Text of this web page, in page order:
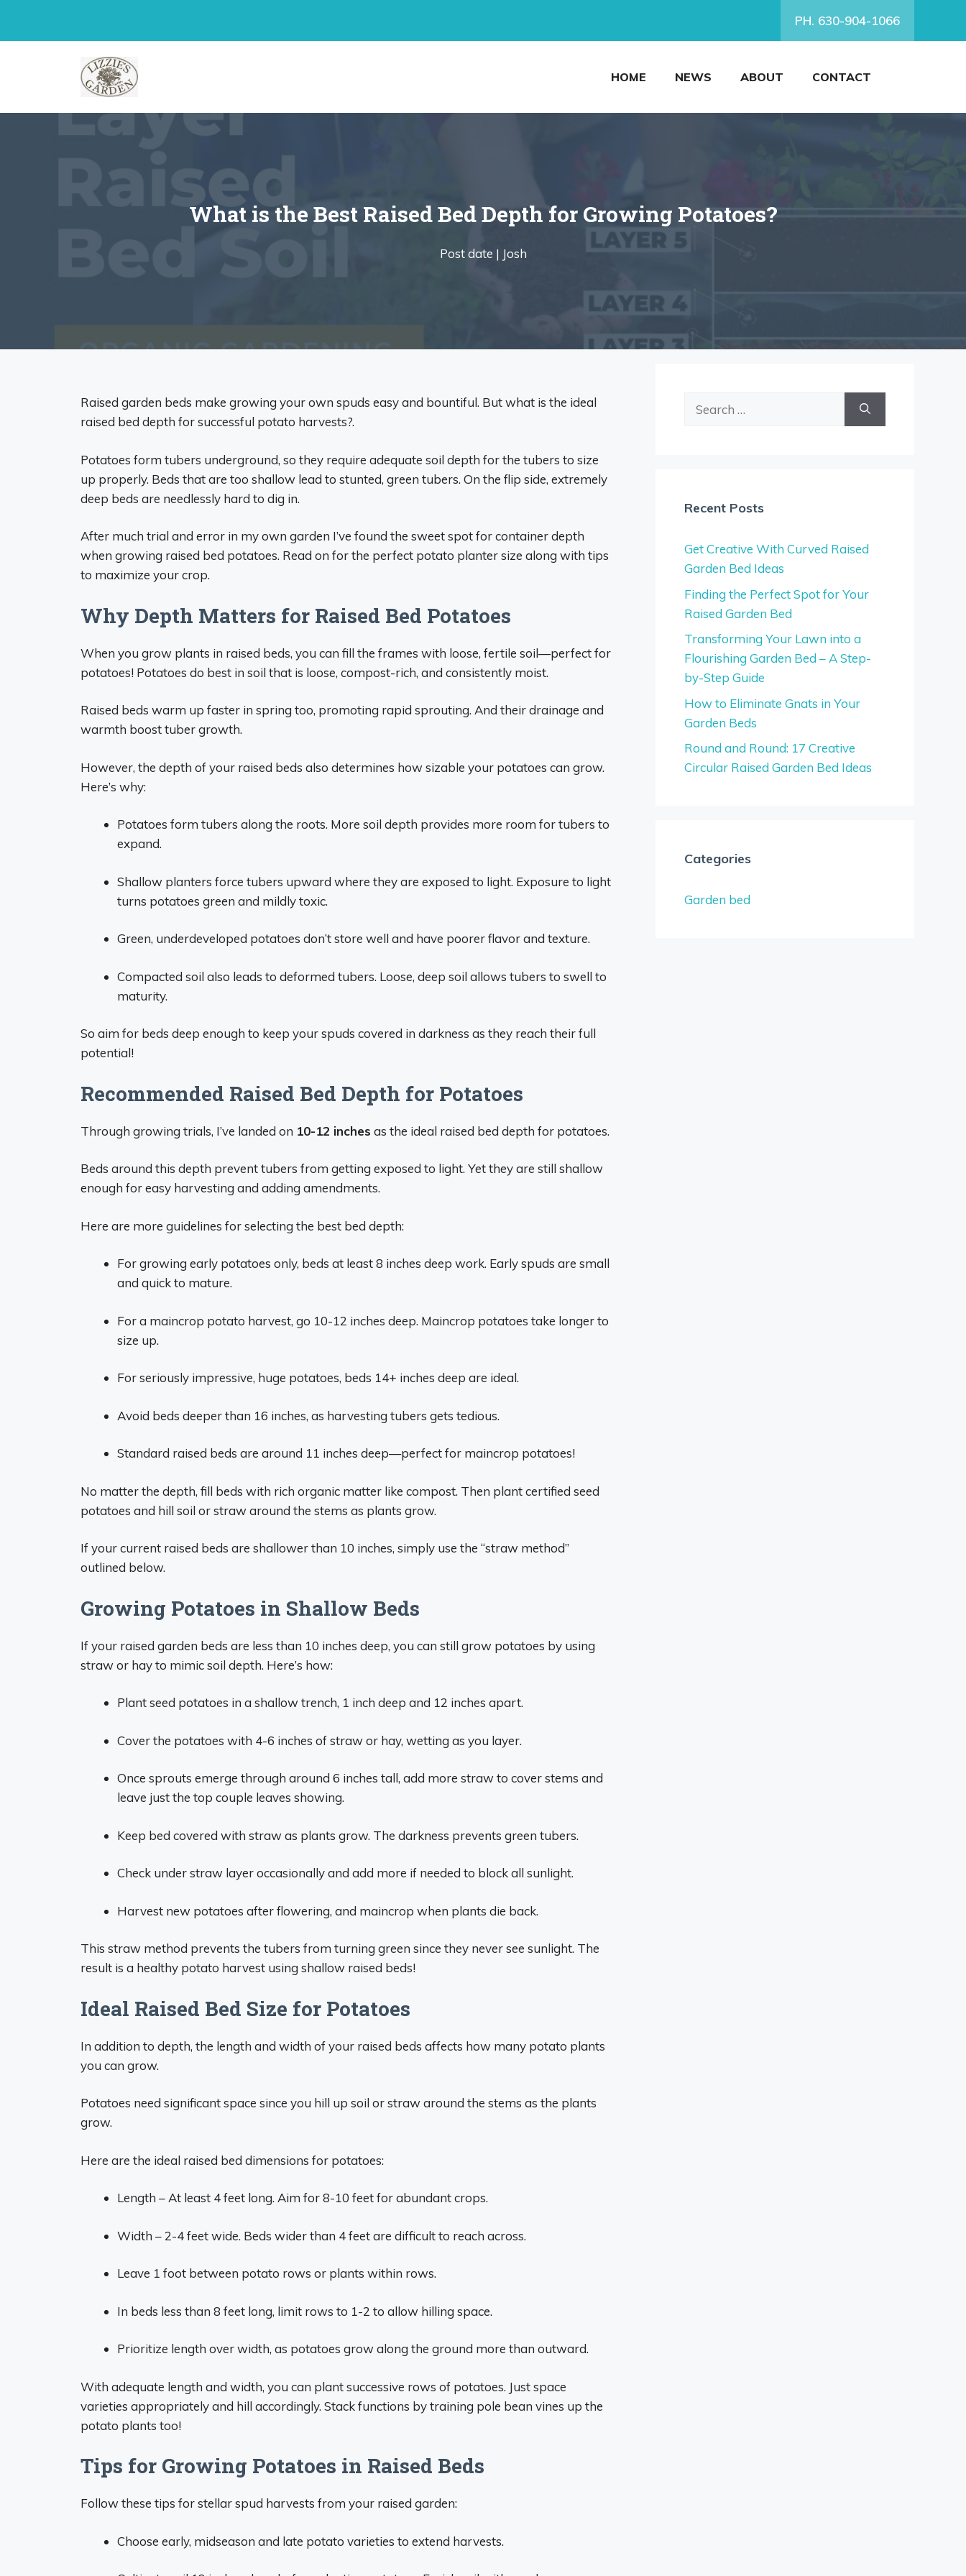
PH. 630-904-1066
HOME NEWS ABOUT CONTACT
What is the Best Raised Bed Depth for Growing Potatoes?
Post date | Josh
Raised garden beds make growing your own spuds easy and bountiful. But what is the ideal
raised bed depth for successful potato harvests?.
Potatoes form tubers underground, so they require adequate soil depth for the tubers to size
up properly. Beds that are too shallow lead to stunted, green tubers. On the flip side, extremely
deep beds are needlessly hard to dig in.
After much trial and error in my own garden I’ve found the sweet spot for container depth
when growing raised bed potatoes. Read on for the perfect potato planter size along with tips
to maximize your crop.
Why Depth Matters for Raised Bed Potatoes
When you grow plants in raised beds, you can fill the frames with loose, fertile soil—perfect for
potatoes! Potatoes do best in soil that is loose, compost-rich, and consistently moist.
Raised beds warm up faster in spring too, promoting rapid sprouting. And their drainage and
warmth boost tuber growth.
However, the depth of your raised beds also determines how sizable your potatoes can grow.
Here’s why:
Potatoes form tubers along the roots. More soil depth provides more room for tubers to
expand.
Shallow planters force tubers upward where they are exposed to light. Exposure to light
turns potatoes green and mildly toxic.
Green, underdeveloped potatoes don’t store well and have poorer flavor and texture.
Compacted soil also leads to deformed tubers. Loose, deep soil allows tubers to swell to
maturity.
So aim for beds deep enough to keep your spuds covered in darkness as they reach their full
potential!
Recommended Raised Bed Depth for Potatoes
Through growing trials, I’ve landed on 10-12 inches as the ideal raised bed depth for potatoes.
Beds around this depth prevent tubers from getting exposed to light. Yet they are still shallow
enough for easy harvesting and adding amendments.
Here are more guidelines for selecting the best bed depth:
For growing early potatoes only, beds at least 8 inches deep work. Early spuds are small
and quick to mature.
For a maincrop potato harvest, go 10-12 inches deep. Maincrop potatoes take longer to
size up.
For seriously impressive, huge potatoes, beds 14+ inches deep are ideal.
Avoid beds deeper than 16 inches, as harvesting tubers gets tedious.
Standard raised beds are around 11 inches deep—perfect for maincrop potatoes!
No matter the depth, fill beds with rich organic matter like compost. Then plant certified seed
potatoes and hill soil or straw around the stems as plants grow.
If your current raised beds are shallower than 10 inches, simply use the “straw method”
outlined below.
Growing Potatoes in Shallow Beds
If your raised garden beds are less than 10 inches deep, you can still grow potatoes by using
straw or hay to mimic soil depth. Here’s how:
Plant seed potatoes in a shallow trench, 1 inch deep and 12 inches apart.
Cover the potatoes with 4-6 inches of straw or hay, wetting as you layer.
Once sprouts emerge through around 6 inches tall, add more straw to cover stems and
leave just the top couple leaves showing.
Keep bed covered with straw as plants grow. The darkness prevents green tubers.
Check under straw layer occasionally and add more if needed to block all sunlight.
Harvest new potatoes after flowering, and maincrop when plants die back.
This straw method prevents the tubers from turning green since they never see sunlight. The
result is a healthy potato harvest using shallow raised beds!
Ideal Raised Bed Size for Potatoes
In addition to depth, the length and width of your raised beds affects how many potato plants
you can grow.
Potatoes need significant space since you hill up soil or straw around the stems as the plants
grow.
Here are the ideal raised bed dimensions for potatoes:
Length – At least 4 feet long. Aim for 8-10 feet for abundant crops.
Width – 2-4 feet wide. Beds wider than 4 feet are difficult to reach across.
Leave 1 foot between potato rows or plants within rows.
In beds less than 8 feet long, limit rows to 1-2 to allow hilling space.
Prioritize length over width, as potatoes grow along the ground more than outward.
With adequate length and width, you can plant successive rows of potatoes. Just space
varieties appropriately and hill accordingly. Stack functions by training pole bean vines up the
potato plants too!
Tips for Growing Potatoes in Raised Beds
Follow these tips for stellar spud harvests from your raised garden:
Choose early, midseason and late potato varieties to extend harvests.
Recent Posts
Get Creative With Curved Raised
Garden Bed Ideas
Finding the Perfect Spot for Your
Raised Garden Bed
Transforming Your Lawn into a
Flourishing Garden Bed – A Step-
by-Step Guide
How to Eliminate Gnats in Your
Garden Beds
Round and Round: 17 Creative
Circular Raised Garden Bed Ideas
Categories
Garden bed